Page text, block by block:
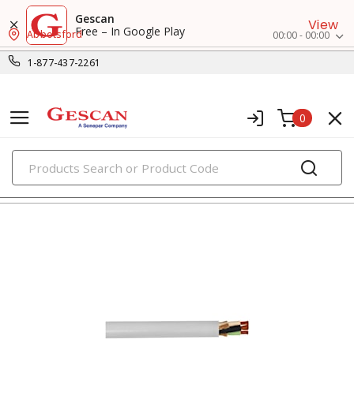
Gescan
Free – In Google Play
View
1-877-437-2261
Abbotsford 00:00 - 00:00
0
PRODUCTS
flexible & portable cords